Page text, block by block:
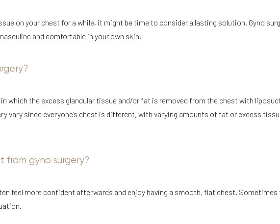
on your chest for a while, it might be time to consider a lasting solution. Gyno
and comfortable in your own skin.
in which the excess glandular tissue and/or fat is removed from the chest with
vary since everyone’s chest is different, with varying amounts of fat or excess
from gyno surgery?
feel more confident afterwards and enjoy having a smooth, flat chest.